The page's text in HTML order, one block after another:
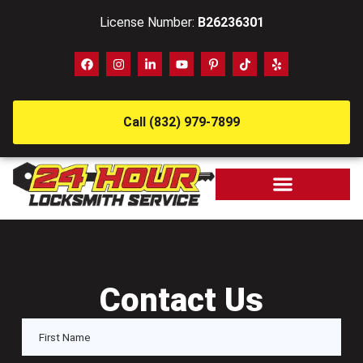
License Number: B26236301
Call (832) 979-7899
Contact Us